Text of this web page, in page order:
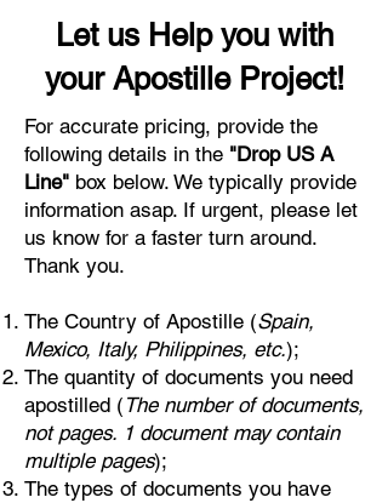
Let us Help you with
your Apostille Project!
For accurate pricing, provide the
following details in the "Drop US A
Line" box below. We typically provide
information asap. If urgent, please let
us know for a faster turn around.
Thank you.
The Country of Apostille (Spain,
Mexico, Italy, Philippines, etc.);
The quantity of documents you need
apostilled ( The number of documents,
not pages. 1 document may contain
multiple pages);
The types of documents you have